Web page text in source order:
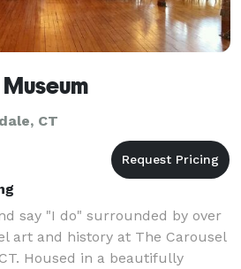
CT
say "I do" surrounded by over
art and history at The Carousel
Housed in a beautifully